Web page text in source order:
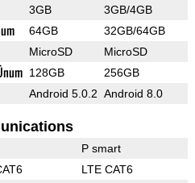
3GB 3GB/4GB
64GB 32GB/64GB
MicroSD MicroSD
128GB 256GB
Android 5.0.2 Android 8.0
P smart
LTE CAT6